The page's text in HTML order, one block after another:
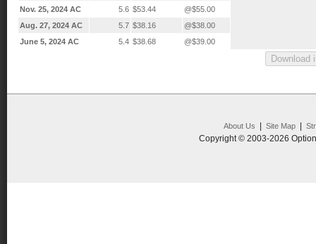
Nov. 25, 2024 AC
5.6 $53.44
@$55.00
Aug. 27, 2024 AC
5.7 $38.16
@$38.00
June 5, 2024 AC
5.4 $38.68 @$39.00
About Us Site Map|
Copyright © 2003-2026